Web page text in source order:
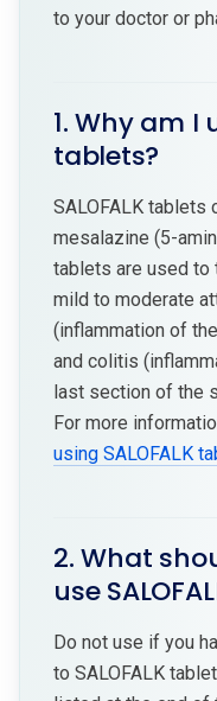
to your doctor or
1. Why am I
tablets?
SALOFALK tablets
mesalazine (5-
tablets are used to
mild to moderate
(inflammation of
and colitis
last section of the
For more
using SALOFALK
2. What
use
Do not use if you
to SALOFALK